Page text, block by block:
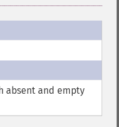
absent and empty